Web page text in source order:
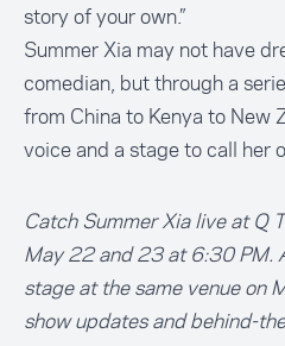
story of your own.”
Summer Xia may not have
comedian, but through a
from China to Kenya to New
voice and a stage to call her
Catch Summer Xia live at Q
May 22 and 23 at 6:30 PM.
stage at the same venue on
show updates and behind-